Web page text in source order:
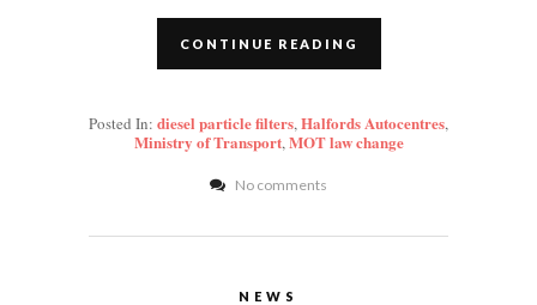
CONTINUE READING
Posted In: diesel particle filters,Halfords Autocentres,
Ministry of Transport,MOT law change
No comments
NEWS